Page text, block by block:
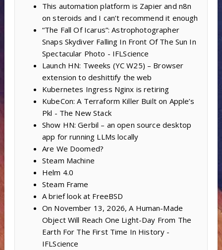
This automation platform is Zapier and n8n
on steroids and I can’t recommend it enough
“The Fall Of Icarus”: Astrophotographer
Snaps Skydiver Falling In Front Of The Sun In
Spectacular Photo - IFLScience
Launch HN: Tweeks (YC W25) – Browser
extension to deshittify the web
Kubernetes Ingress Nginx is retiring
KubeCon: A Terraform Killer Built on Apple’s
Pkl - The New Stack
Show HN: Gerbil – an open source desktop
app for running LLMs locally
Are We Doomed?
Steam Machine
Helm 4.0
Steam Frame
A brief look at FreeBSD
On November 13, 2026, A Human-Made
Object Will Reach One Light-Day From The
Earth For The First Time In History -
IFLScience